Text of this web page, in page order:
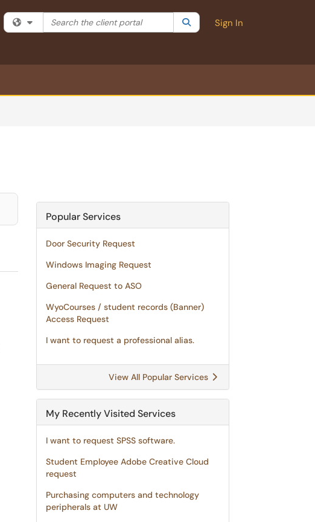
Filter your search by category. Current category:All
Search the client portal SearchSign In
Popular Services
Door Security Request
Windows Imaging Request
General Request to ASO
WyoCourses / student records (Banner)
Access Request
I want to request a professional alias.
View All Popular Services
My Recently Visited Services
I want to request SPSS software.
Student Employee Adobe Creative Cloud
request
Purchasing computers and technology
peripherals at UW